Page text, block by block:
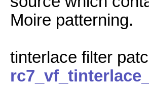
Moire patterning.
tinterlace filter